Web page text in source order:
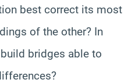
best correct its most
of the other? In
bridges able to